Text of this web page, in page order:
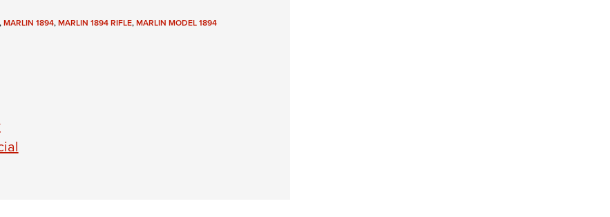
MARLIN 1894,MARLIN 1894 RIFLE,MARLIN MODEL 1894